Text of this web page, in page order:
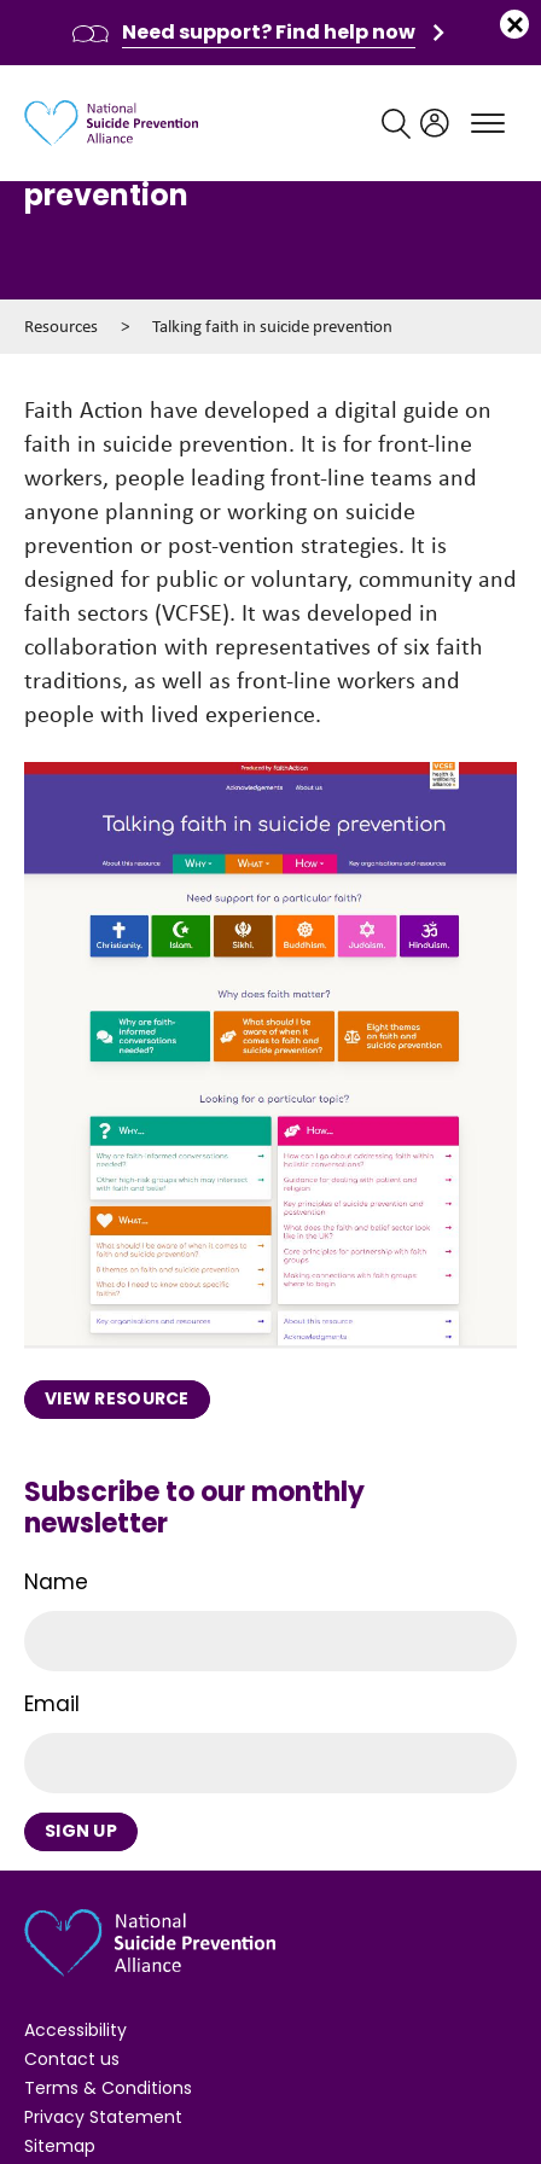
prevention
Resources > Talking faith in suicide prevention
Faith Action have developed a digital guide on
faith in suicide prevention. It is for front-line
workers, people leading front-line teams and
anyone planning or working on suicide
prevention or post-vention strategies. It is
designed for public or voluntary, community and
faith sectors (VCFSE). It was developed in
collaboration with representatives of six faith
traditions, as well as front-line workers and
people with lived experience.
VIEW RESOURCE
Subscribe to our monthly
newsletter
Name
Email
SIGN UP
Accessibility
Contact us
Terms & Conditions
Privacy Statement
Sitemap
Need support? Find help now
Main navigation